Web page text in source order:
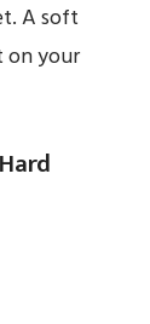
A soft
on your